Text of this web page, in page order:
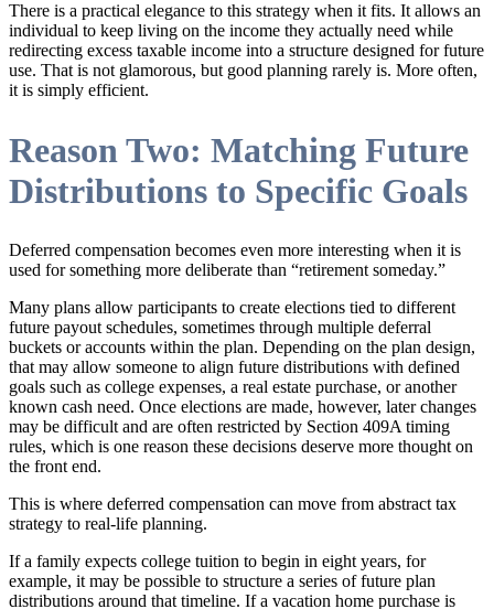
There is a practical elegance to this strategy when it fits. It allows an
individual to keep living on the income they actually need while
redirecting excess taxable income into a structure designed for future
use. That is not glamorous, but good planning rarely is. More often,
it is simply efficient.
Reason Two: Matching Future
Distributions to Specific Goals
Deferred compensation becomes even more interesting when it is
used for something more deliberate than “retirement someday.”
Many plans allow participants to create elections tied to different
future payout schedules, sometimes through multiple deferral
buckets or accounts within the plan. Depending on the plan design,
that may allow someone to align future distributions with defined
goals such as college expenses, a real estate purchase, or another
known cash need. Once elections are made, however, later changes
may be difficult and are often restricted by Section 409A timing
rules, which is one reason these decisions deserve more thought on
the front end.
This is where deferred compensation can move from abstract tax
strategy to real-life planning.
If a family expects college tuition to begin in eight years, for
example, it may be possible to structure a series of future plan
distributions around that timeline. If a vacation home purchase is